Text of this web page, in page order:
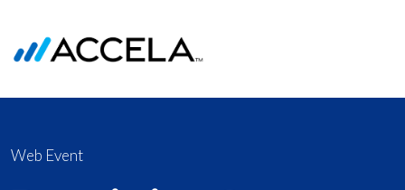
Web Event